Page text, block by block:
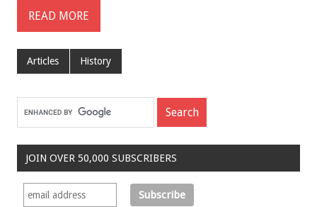
READ MORE
Articles History
JOIN OVER 50,000 SUBSCRIBERS